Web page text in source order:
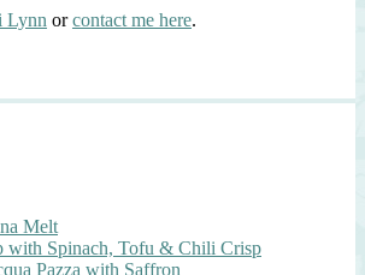
Lynn orcontact me here.
Melt
with Spinach, Tofu & Chili Crisp
Pazza with Saffron